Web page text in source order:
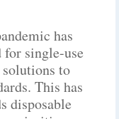
has
for single-use
to
This has
disposable